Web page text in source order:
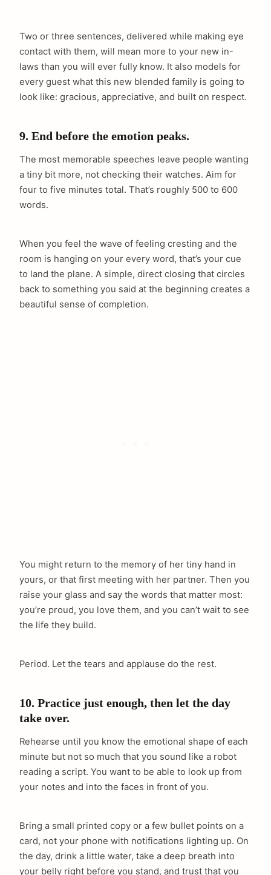
Two or three sentences, delivered while making eye
contact with them, will mean more to your new in-
laws than you will ever fully know. It also models for
every guest what this new blended family is going to
look like: gracious, appreciative, and built on respect.
9. End before the emotion peaks.
The most memorable speeches leave people wanting
a tiny bit more, not checking their watches. Aim for
four to five minutes total. That’s roughly 500 to 600
words.
When you feel the wave of feeling cresting and the
room is hanging on your every word, that’s your cue
to land the plane. A simple, direct closing that circles
back to something you said at the beginning creates a
beautiful sense of completion.
You might return to the memory of her tiny hand in
yours, or that first meeting with her partner. Then you
raise your glass and say the words that matter most:
you’re proud, you love them, and you can’t wait to see
the life they build.
Period. Let the tears and applause do the rest.
10. Practice just enough, then let the day
take over.
Rehearse until you know the emotional shape of each
minute but not so much that you sound like a robot
reading a script. You want to be able to look up from
your notes and into the faces in front of you.
Bring a small printed copy or a few bullet points on a
card, not your phone with notifications lighting up. On
the day, drink a little water, take a deep breath into
your belly right before you stand, and trust that you